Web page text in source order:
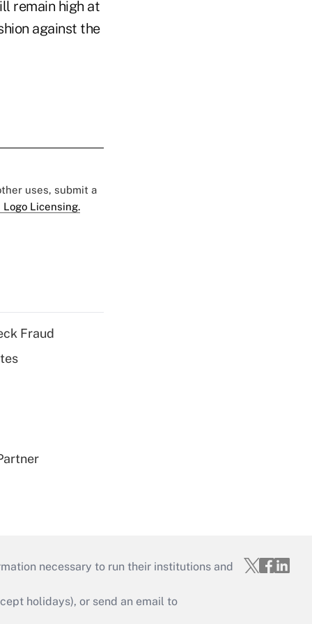
remain high at
against the
uses, submit a
Licensing.
Fraud
necessary to run their institutions and
holidays), or send an email to